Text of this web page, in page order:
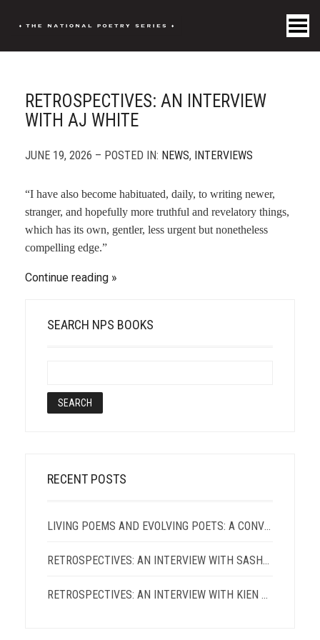
Toggle Menu
RETROSPECTIVES: AN INTERVIEW
WITH AJ WHITE
JUNE 19, 2026 – POSTED IN: NEWS, INTERVIEWS
“I have also become habituated, daily, to writing newer,
stranger, and hopefully more truthful and revelatory things,
which has its own, gentler, less urgent but nonetheless
compelling edge.”
Continue reading
SEARCH NPS BOOKS
RECENT POSTS
LIVING POEMS AND EVOLVING POETS: A CONVERSATION WITH TERRANCE HAYES AND PATRICIA SMITH
RETROSPECTIVES: AN INTERVIEW WITH SASHA ROQUE PIMENTEL
RETROSPECTIVES: AN INTERVIEW WITH KIEN LAM